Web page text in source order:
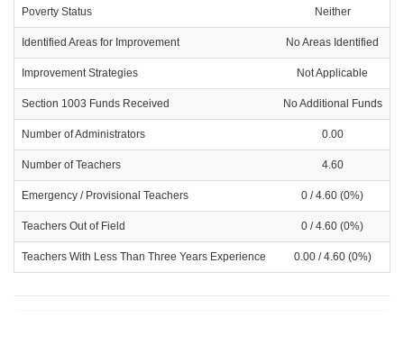
Poverty Status Neither
Identified Areas for Improvement No Areas Identified
Improvement Strategies Not Applicable
Section 1003 Funds Received No Additional Funds
Number of Administrators 0.00
Number of Teachers 4.60
Emergency / Provisional Teachers 0 / 4.60 (0%)
Teachers Out of Field 0 / 4.60 (0%)
Teachers With Less Than Three Years Experience 0.00 / 4.60 (0%)